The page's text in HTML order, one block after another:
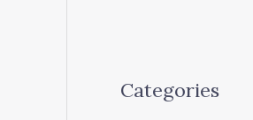
Categories